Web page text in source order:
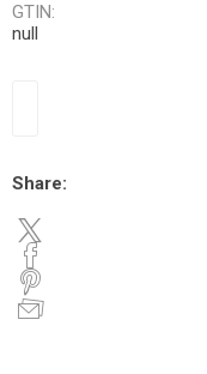
GTIN:
null
Share: